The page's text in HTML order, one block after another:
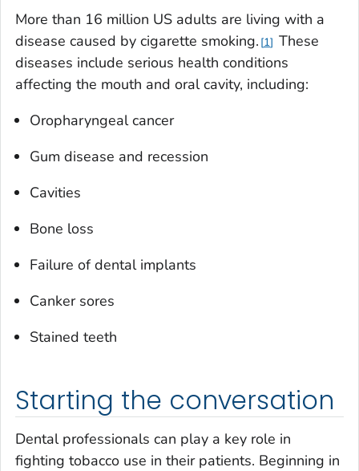
More than 16 million US adults are living with a
disease caused by cigarette smoking. 1
These
diseases include serious health conditions
affecting the mouth and oral cavity, including:
Oropharyngeal cancer
Gum disease and recession
Cavities
Bone loss
Failure of dental implants
Canker sores
Stained teeth
Starting the conversation
Dental professionals can play a key role in
fighting tobacco use in their patients. Beginning in